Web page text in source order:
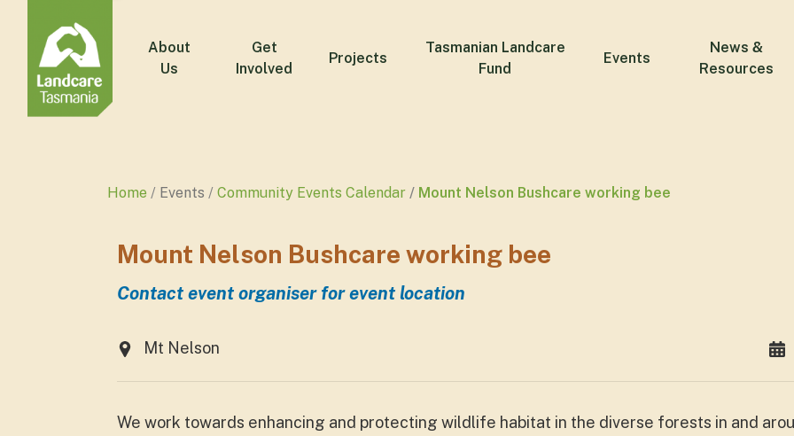
About
Us
Get
Involved
Projects
Tasmanian Landcare
Fund
Events
News &
Resources
Home Events Community Events Calendar Mount Nelson Bushcare working bee
Mount Nelson Bushcare working bee
Contact event organiser for event location
Mt Nelson
We work towards enhancing and protecting wildlife habitat in the diverse forests in and